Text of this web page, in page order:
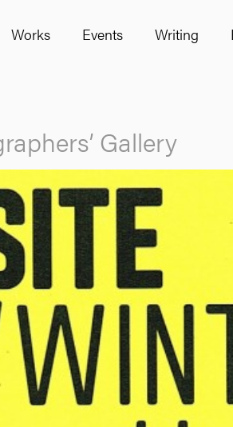
Works Events Writing
Gallery